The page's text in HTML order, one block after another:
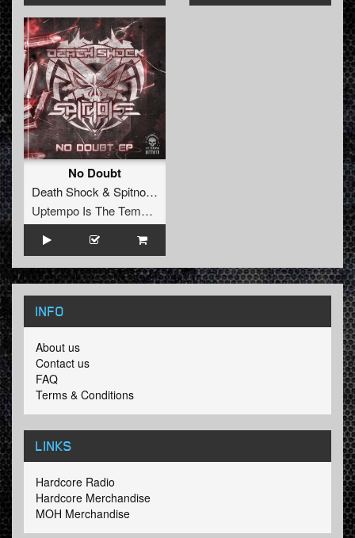
No Doubt
Death Shock & Spitnoise
Uptempo Is The Tempo Records
INFO
About us
Contact us
FAQ
Terms & Conditions
LINKS
Hardcore Radio
Hardcore Merchandise
MOH Merchandise